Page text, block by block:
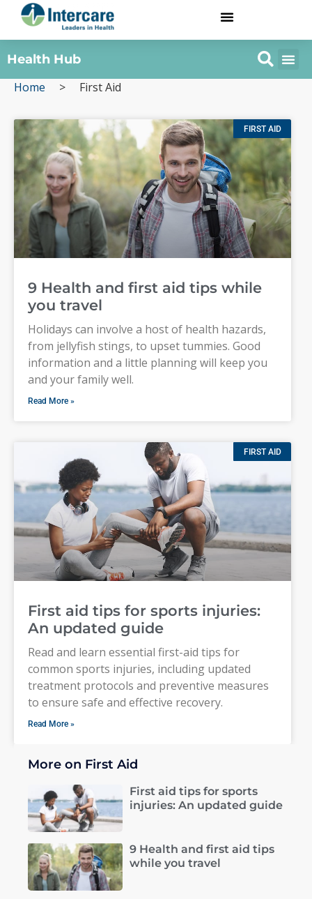
Health Hub
Home > First Aid
FIRST AID
9 Health and first aid tips while
you travel
Holidays can involve a host of health hazards,
from jellyfish stings, to upset tummies. Good
information and a little planning will keep you
and your family well.
Read More »
FIRST AID
First aid tips for sports injuries:
An updated guide
Read and learn essential first-aid tips for
common sports injuries, including updated
treatment protocols and preventive measures
to ensure safe and effective recovery.
Read More »
More on First Aid
First aid tips for sports
injuries: An updated guide
9 Health and first aid tips
while you travel